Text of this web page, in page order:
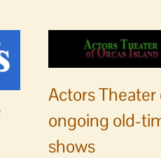
Actors
ongoing old-
shows